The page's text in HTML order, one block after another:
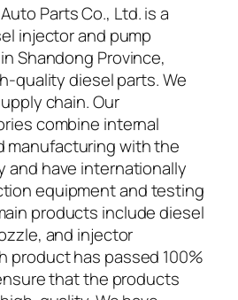
Parts Co., Ltd. is a
injector and pump
Shandong Province,
quality diesel parts. We
chain. Our
combine internal
manufacturing with the
and have internationally
equipment and testing
products include diesel
and injector
product has passed 100%
that the products